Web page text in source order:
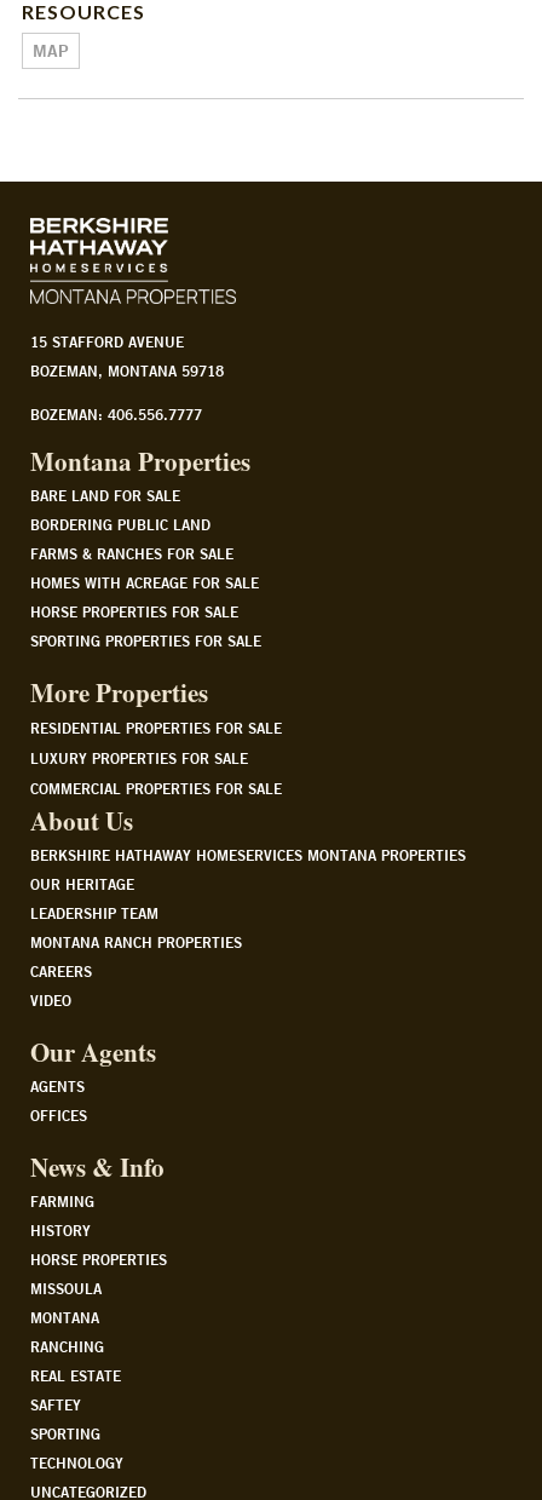
RESOURCES
MAP
15 STAFFORD AVENUE
BOZEMAN, MONTANA 59718
BOZEMAN: 406.556.7777
Montana Properties
BARE LAND FOR SALE
BORDERING PUBLIC LAND
FARMS & RANCHES FOR SALE
HOMES WITH ACREAGE FOR SALE
HORSE PROPERTIES FOR SALE
SPORTING PROPERTIES FOR SALE
More Properties
RESIDENTIAL PROPERTIES FOR SALE
LUXURY PROPERTIES FOR SALE
COMMERCIAL PROPERTIES FOR SALE
About Us
BERKSHIRE HATHAWAY HOMESERVICES MONTANA PROPERTIES
OUR HERITAGE
LEADERSHIP TEAM
MONTANA RANCH PROPERTIES
CAREERS
VIDEO
Our Agents
AGENTS
OFFICES
News & Info
FARMING
HISTORY
HORSE PROPERTIES
MISSOULA
MONTANA
RANCHING
REAL ESTATE
SAFTEY
SPORTING
TECHNOLOGY
UNCATEGORIZED